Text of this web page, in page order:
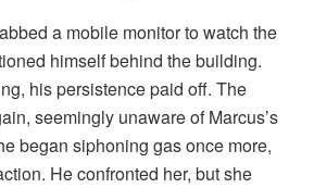
a mobile monitor to watch the
himself behind the building.
his persistence paid off. The
seemingly unaware of Marcus’s
began siphoning gas once more,
He confronted her, but she